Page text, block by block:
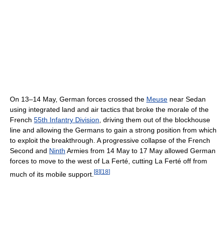
On 13–14 May, German forces crossed the Meuse near Sedan
using integrated land and air tactics that broke the morale of the
French 55th Infantry Division, driving them out of the blockhouse
line and allowing the Germans to gain a strong position from which
to exploit the breakthrough. A progressive collapse of the French
Second and Ninth Armies from 14 May to 17 May allowed German
forces to move to the west of La Ferté, cutting La Ferté off from
much of its mobile support. [8] [18]